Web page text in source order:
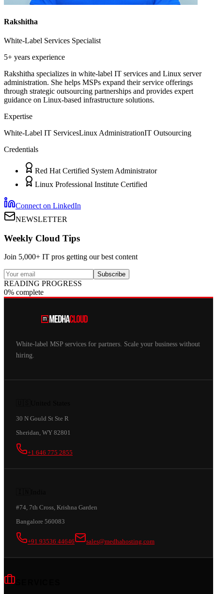
Rakshitha
White-Label Services Specialist
5+ years experience
Rakshitha specializes in white-label IT services and Linux server
administration. She helps MSPs expand their service offerings
through strategic outsourcing partnerships and provides expert
guidance on Linux-based infrastructure solutions.
Expertise
White-Label IT ServicesLinux AdministrationIT Outsourcing
Credentials
Red Hat Certified System Administrator
Linux Professional Institute Certified
Connect on LinkedIn
NEWSLETTER
Weekly Cloud Tips
Join 5,000+ IT pros getting our best content
Subscribe
READING PROGRESS
0% complete
White-label MSP services for partners. Scale your business without
hiring.
30 N Gould St Ste R
Sheridan, WY 82801
+1 646 775 2855
#74, 7th Cross, Krishna Garden
Bangalore 560083
+91 93536 44646 sales@medhahosting.com